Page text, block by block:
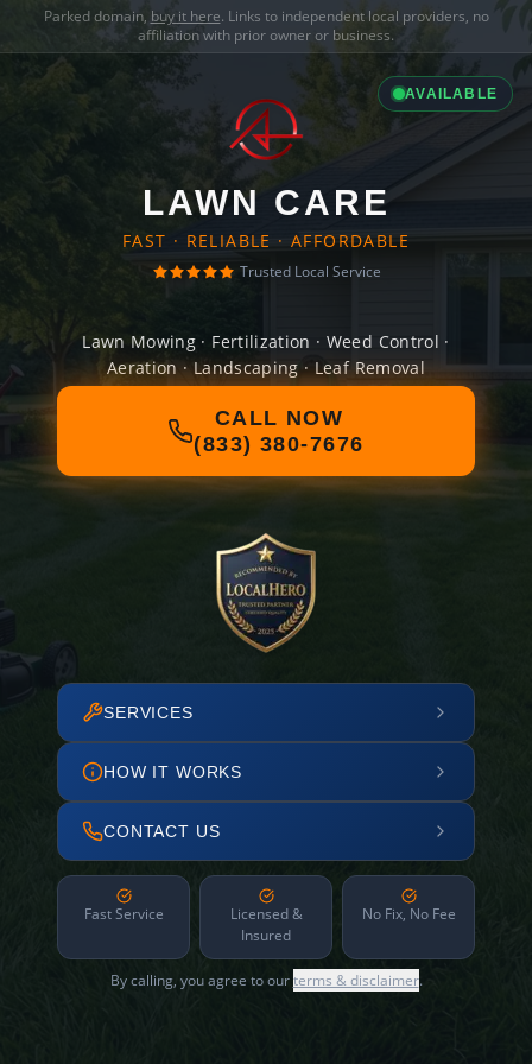
Parked domain, buy it here. Links to independent local providers, no
affiliation with prior owner or business.
AVAILABLE
LAWN CARE
FAST · RELIABLE · AFFORDABLE
Trusted Local Service
Lawn Mowing · Fertilization · Weed Control ·
Aeration · Landscaping · Leaf Removal
CALL NOW
(833) 380-7676
SERVICES
HOW IT WORKS
CONTACT US
Fast Service
Licensed &
Insured
No Fix, No Fee
By calling, you agree to ourterms & disclaimer.